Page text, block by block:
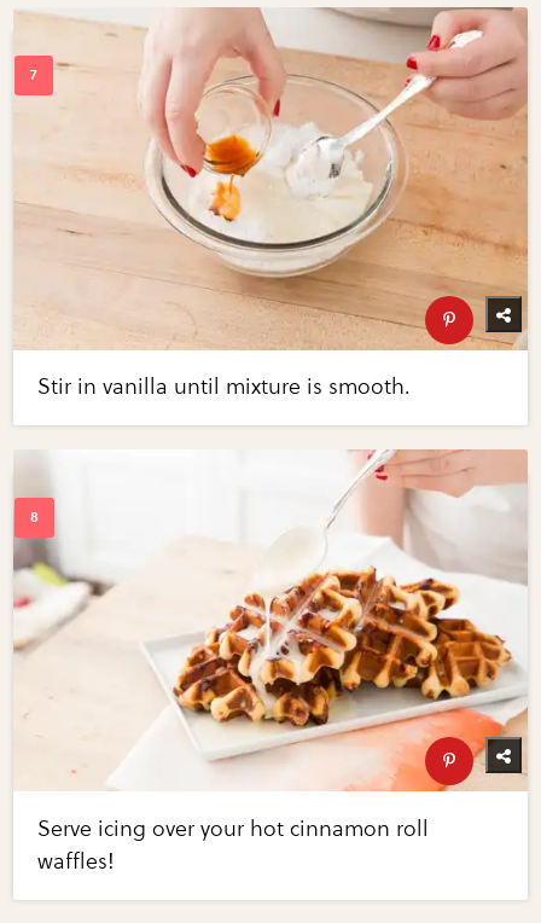
Stir in vanilla until mixture is smooth.
Serve icing over your hot cinnamon roll
waffles!